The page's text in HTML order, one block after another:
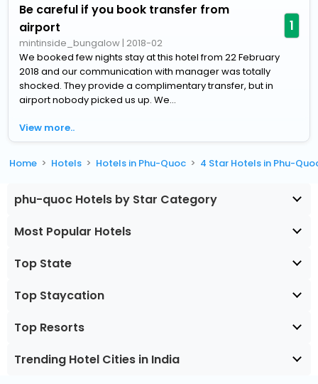
Be careful if you book transfer from
airport
mintinside_bungalow | 2018-02
1
We booked few nights stay at this hotel from 22 February
2018 and our communication with manager was totally
shocked. They provide a complimentary transfer, but in
airport nobody picked us up. We...
View more..
Home Hotels Hotels in Phu-Quoc 4 Star Hotels in Phu-
phu-quoc Hotels by Star Category
Most Popular Hotels
Top State
Top Staycation
Top Resorts
Trending Hotel Cities in India